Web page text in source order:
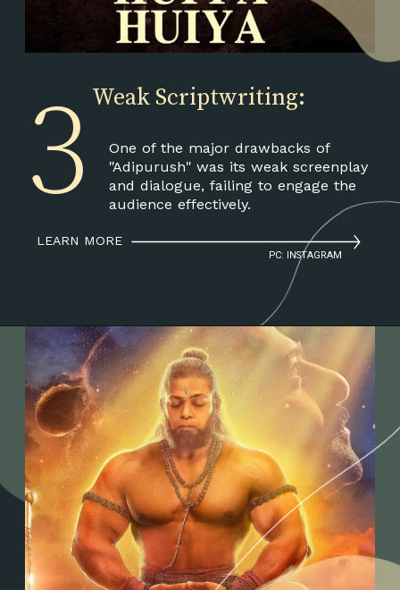
LEARN MORE
One of the major drawbacks of
"Adipurush" was its weak screenplay
and dialogue, failing to engage the
audience effectively.
Weak Scriptwriting:
3
PC: INSTAGRAM